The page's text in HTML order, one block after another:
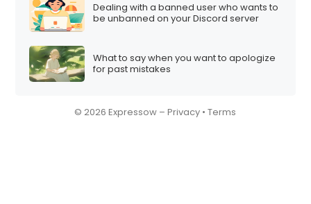
Dealing with a banned user who wants to
be unbanned on your Discord server
What to say when you want to apologize
for past mistakes
© 2026 Expressow –Privacy •Terms